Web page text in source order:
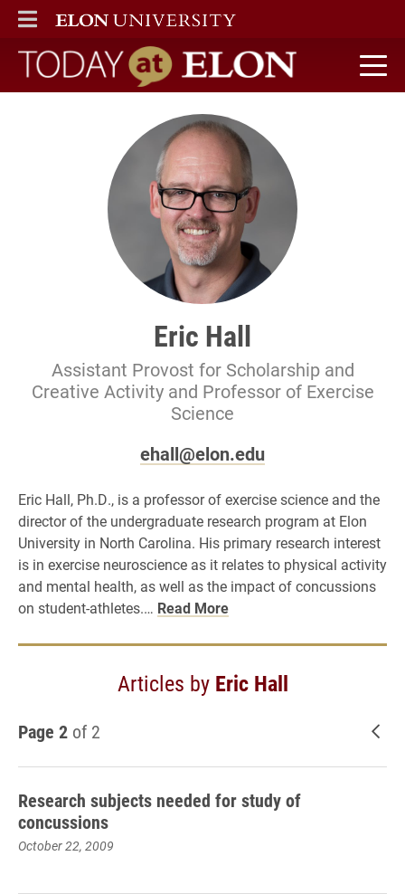
ELON
MAIN MENU
Today at Elon home
Eric Hall
Assistant Provost for Scholarship and
Creative Activity and Professor of Exercise
Science
ehall@elon.edu
Eric Hall, Ph.D., is a professor of exercise science and the
director of the undergraduate research program at Elon
University in North Carolina. His primary research interest
is in exercise neuroscience as it relates to physical activity
and mental health, as well as the impact of concussions
on student-athletes.… Read More
Articles by Eric Hall
Page 2 of 2
Research subjects needed for study of
concussions
October 22, 2009